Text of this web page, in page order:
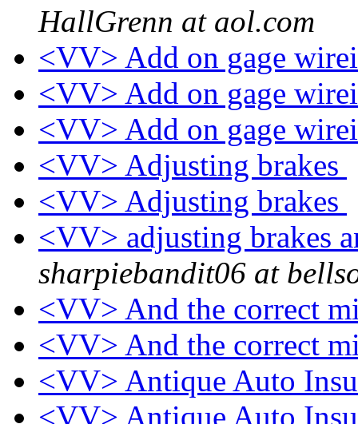
HallGrenn at aol.com
<VV> Add on gage
<VV> Add on gage
<VV> Add on gage
<VV> Adjusting brakes
<VV> Adjusting brakes
<VV> adjusting brakes
sharpiebandit06 at
<VV> And the correct
<VV> And the correct
<VV> Antique Auto
<VV> Antique Auto